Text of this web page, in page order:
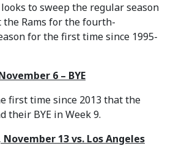
looks to sweep the regular season
the Rams for the fourth-
for the first time since 1995-
6 – BYE
first time since 2013 that the
their BYE in Week 9.
November 13 vs. Los Angeles